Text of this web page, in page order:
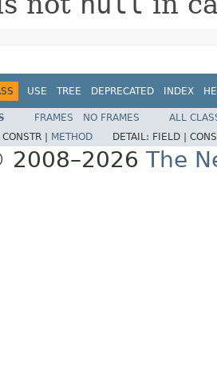
USE TREE DEPRECATED INDEX
FRAMES NO FRAMES
ALL
CONSTR | METHOD DETAIL: FIELD |
The